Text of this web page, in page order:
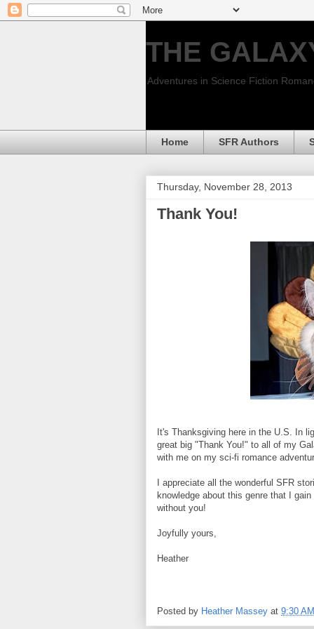
THE
Adventures in Science Fiction
Home SFR Authors
Thursday, November 28, 2013
Thank You!
It's Thanksgiving here in the U.S. In
great big "Thank You!" to all of my
with me on my sci-fi romance
I appreciate all the wonderful SFR
knowledge about this genre that I
without you!
Joyfully yours,
Heather
Posted by Heather Massey at 9:30 AM